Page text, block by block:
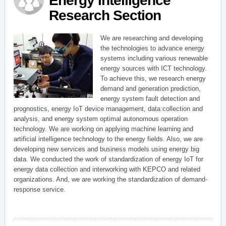
Research Section
We are researching and developing
the technologies to advance energy
systems including various renewable
energy sources with ICT technology.
To achieve this, we research energy
demand and generation prediction,
energy system fault detection and
prognostics, energy IoT device management, data collection and
analysis, and energy system optimal autonomous operation
technology. We are working on applying machine learning and
artificial intelligence technology to the energy fields. Also, we are
developing new services and business models using energy big
data. We conducted the work of standardization of energy IoT for
energy data collection and interworking with KEPCO and related
organizations. And, we are working the standardization of demand-
response service.